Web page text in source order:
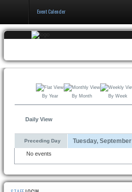
Events & Booking
Pricing & Policy
About
Event Calender
By Year By Month By Week
Daily View
Preceding Day Tuesday,
No events